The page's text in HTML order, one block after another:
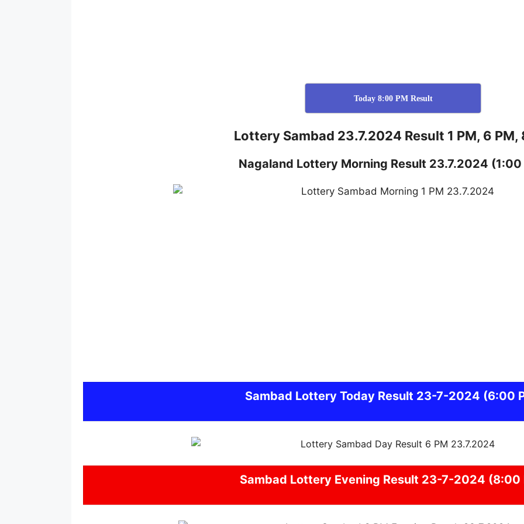
Today 8:00 PM Result
Lottery Sambad 23.7.2024 Result 1 PM, 6 PM,
Nagaland Lottery Morning Result 23.7.2024 (1:00
Sambad Lottery Today Result 23-7-2024 (6:00
Sambad Lottery Evening Result 23-7-2024 (8:00